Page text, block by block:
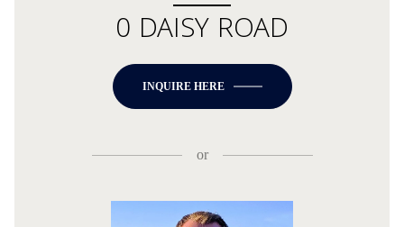
0 DAISY ROAD
INQUIRE HERE
or